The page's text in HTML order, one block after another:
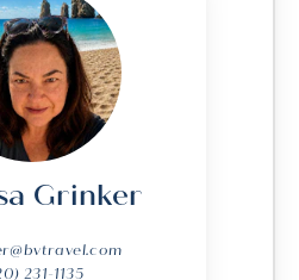
Grinker
231-1135